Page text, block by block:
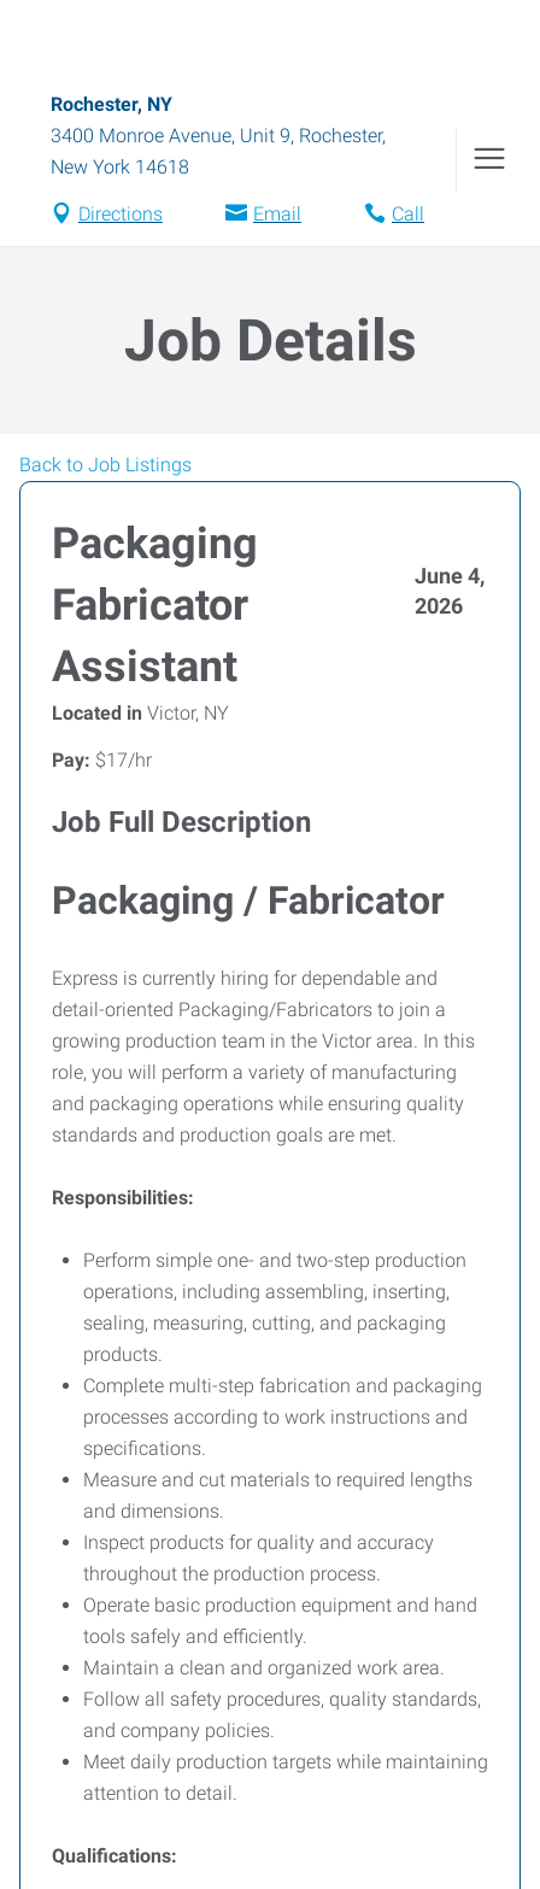
Rochester, NY
3400 Monroe Avenue, Unit 9, Rochester,
New York 14618
Directions Email Call
Job Details
Back to Job Listings
Packaging
Fabricator
Assistant
June 4,
2026
Located in Victor, NY
Pay: $17/hr
Job Full Description
Packaging / Fabricator
Express is currently hiring for dependable and
detail-oriented Packaging/Fabricators to join a
growing production team in the Victor area. In this
role, you will perform a variety of manufacturing
and packaging operations while ensuring quality
standards and production goals are met.
Responsibilities:
Perform simple one- and two-step production
operations, including assembling, inserting,
sealing, measuring, cutting, and packaging
products.
Complete multi-step fabrication and packaging
processes according to work instructions and
specifications.
Measure and cut materials to required lengths
and dimensions.
Inspect products for quality and accuracy
throughout the production process.
Operate basic production equipment and hand
tools safely and efficiently.
Maintain a clean and organized work area.
Follow all safety procedures, quality standards,
and company policies.
Meet daily production targets while maintaining
attention to detail.
Qualifications: